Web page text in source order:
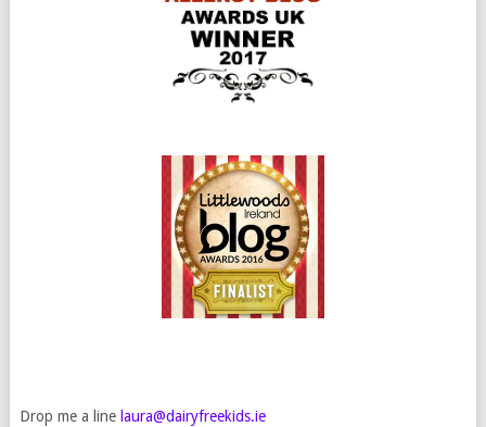
Drop me a line laura@dairyfreekids.ie